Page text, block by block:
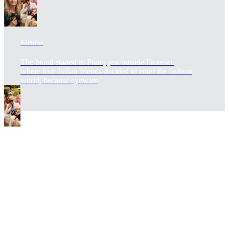
Kleursa
The brand started in Prato, just outside Florence
where four Italian friends decided to enter the fashion
world, because eyeware